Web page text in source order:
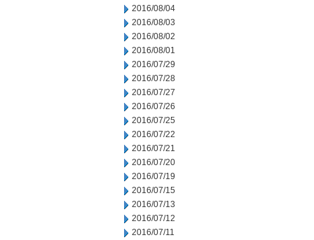
2016/08/04
2016/08/03
2016/08/02
2016/08/01
2016/07/29
2016/07/28
2016/07/27
2016/07/26
2016/07/25
2016/07/22
2016/07/21
2016/07/20
2016/07/19
2016/07/15
2016/07/13
2016/07/12
2016/07/11